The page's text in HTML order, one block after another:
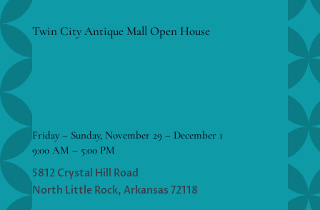
Twin City Antique Mall Open House
Friday – Sunday, November 29 – December 1
9:00 AM – 5:00 PM
5812 Crystal Hill Road
North Little Rock, Arkansas 72118